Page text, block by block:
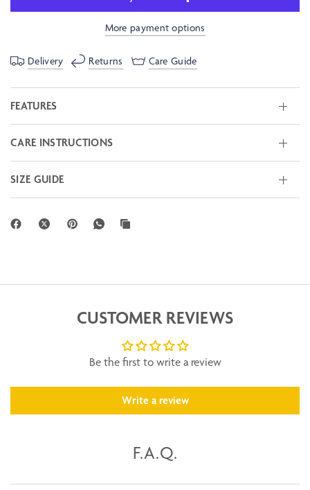
More payment options
Delivery Returns Care Guide
FEATURES
CARE INSTRUCTIONS
SIZE GUIDE
CUSTOMER REVIEWS
Be the first to write a review
Write a review
F.A.Q.